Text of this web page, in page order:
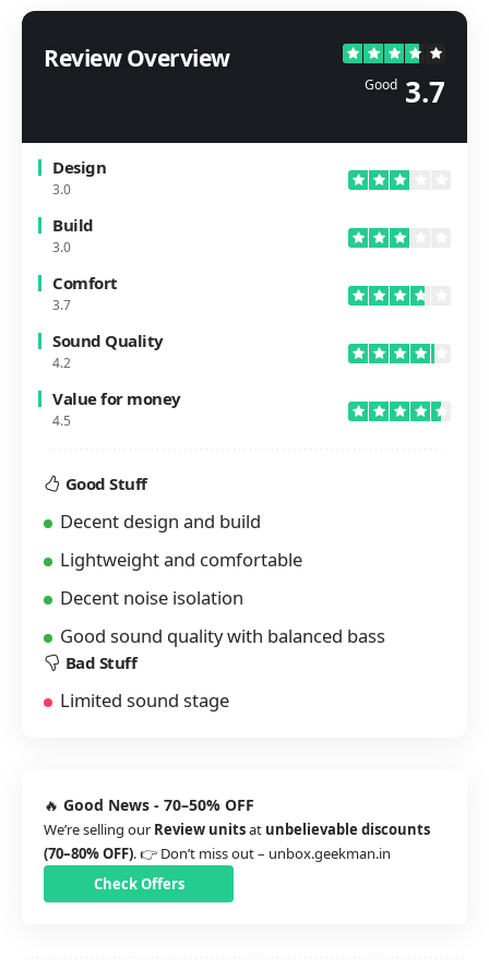
Review Overview
Good 3.7
Design
3.0
Build
3.0
Comfort
3.7
Sound Quality
4.2
Value for money
4.5
Good Stuff
Decent design and build
Lightweight and comfortable
Decent noise isolation
Good sound quality with balanced bass
Bad Stuff
Limited sound stage
🔥 Good News - 70–50% OFF
We’re selling our Review unitsat unbelievable discounts
(70–80% OFF). 👉 Don’t miss out – unbox.geekman.in
Check Offers